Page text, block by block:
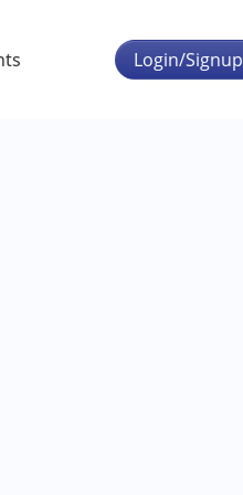
Login/Signup